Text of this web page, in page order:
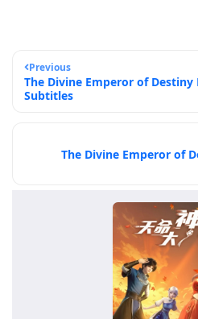
Previous
The Divine Emperor of Destiny
Subtitles
The Divine Emperor of